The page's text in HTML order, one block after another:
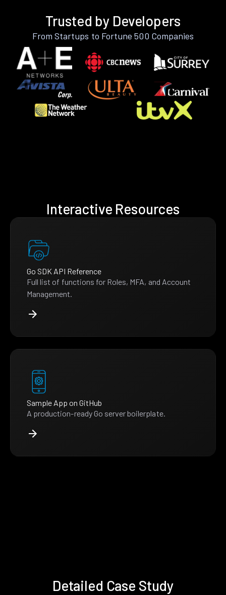
Trusted by Developers
From Startups to Fortune 500 Companies
Interactive Resources
Go SDK API Reference
Full list of functions for Roles, MFA, and Account
Management.
Sample App on GitHub
A production-ready Go server boilerplate.
Detailed Case Study